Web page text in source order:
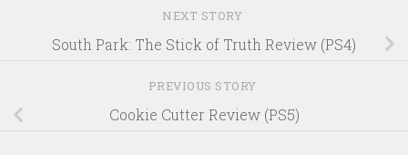
NEXT STORY
South Park: The Stick of Truth Review (PS4)
PREVIOUS STORY
Cookie Cutter Review (PS5)